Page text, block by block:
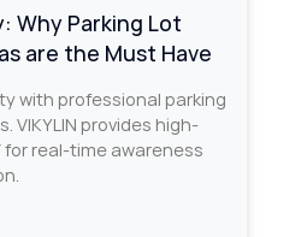
Why Parking Lot
are the Must Have
with professional parking
VIKYLIN provides high-
real-time awareness